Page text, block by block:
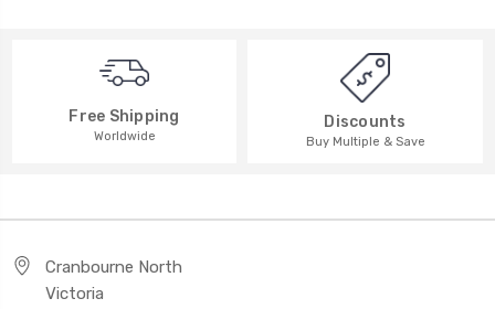
Free Shipping
Worldwide
Discounts
Buy Multiple & Save
Cranbourne North
Victoria